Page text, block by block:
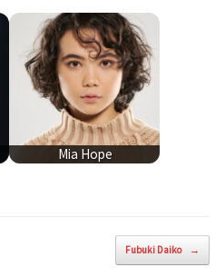
Mia Hope
Fubuki Daiko →